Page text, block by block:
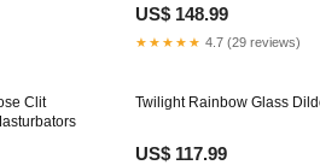
US$ 148.99
★★★★★ 4.7 (29 reviews)
Clit
Twilight Rainbow Glass
US$ 117.99